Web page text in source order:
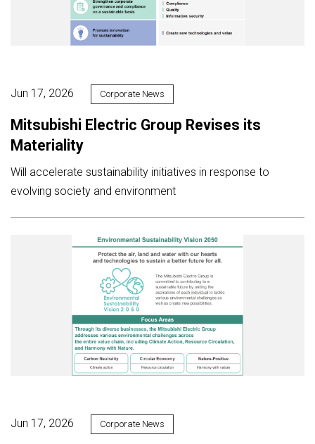
Jun 17, 2026 Corporate News
Mitsubishi Electric Group Revises its
Materiality
Will accelerate sustainability initiatives in response to
evolving society and environment
Jun 17, 2026 Corporate News